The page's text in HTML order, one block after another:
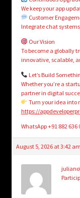
We keep your app
Customer
Integrate chat
Our Vision
To become a globally
innovative, scalable,
Let’s Build
Whether you’re a
partner in digital
Turn your idea into
https://
WhatsApp +91 882 636
August 5, 2026 at 3:42 am